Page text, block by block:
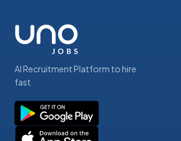
AI Recruitment Platform to hire
fast